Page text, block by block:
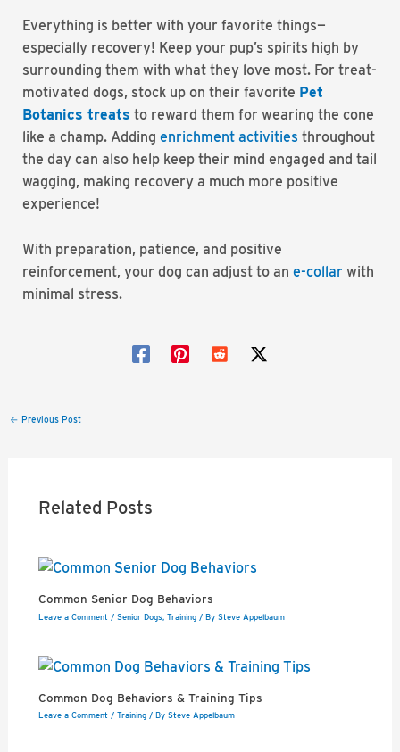
Everything is better with your favorite things—
especially recovery! Keep your pup’s spirits high by
surrounding them with what they love most. For treat-
motivated dogs, stock up on their favorite Pet
Botanics treats to reward them for wearing the cone
like a champ. Adding enrichment activities throughout
the day can also help keep their mind engaged and tail
wagging, making recovery a much more positive
experience!
With preparation, patience, and positive
reinforcement, your dog can adjust to an e-collar with
minimal stress.
Post
← Previous Post
Related Posts
Common Senior Dog Behaviors
Leave a Comment / Senior Dogs, Training/ By Steve Appelbaum
Common Dog Behaviors & Training Tips
Leave a Comment / Training/ By Steve Appelbaum